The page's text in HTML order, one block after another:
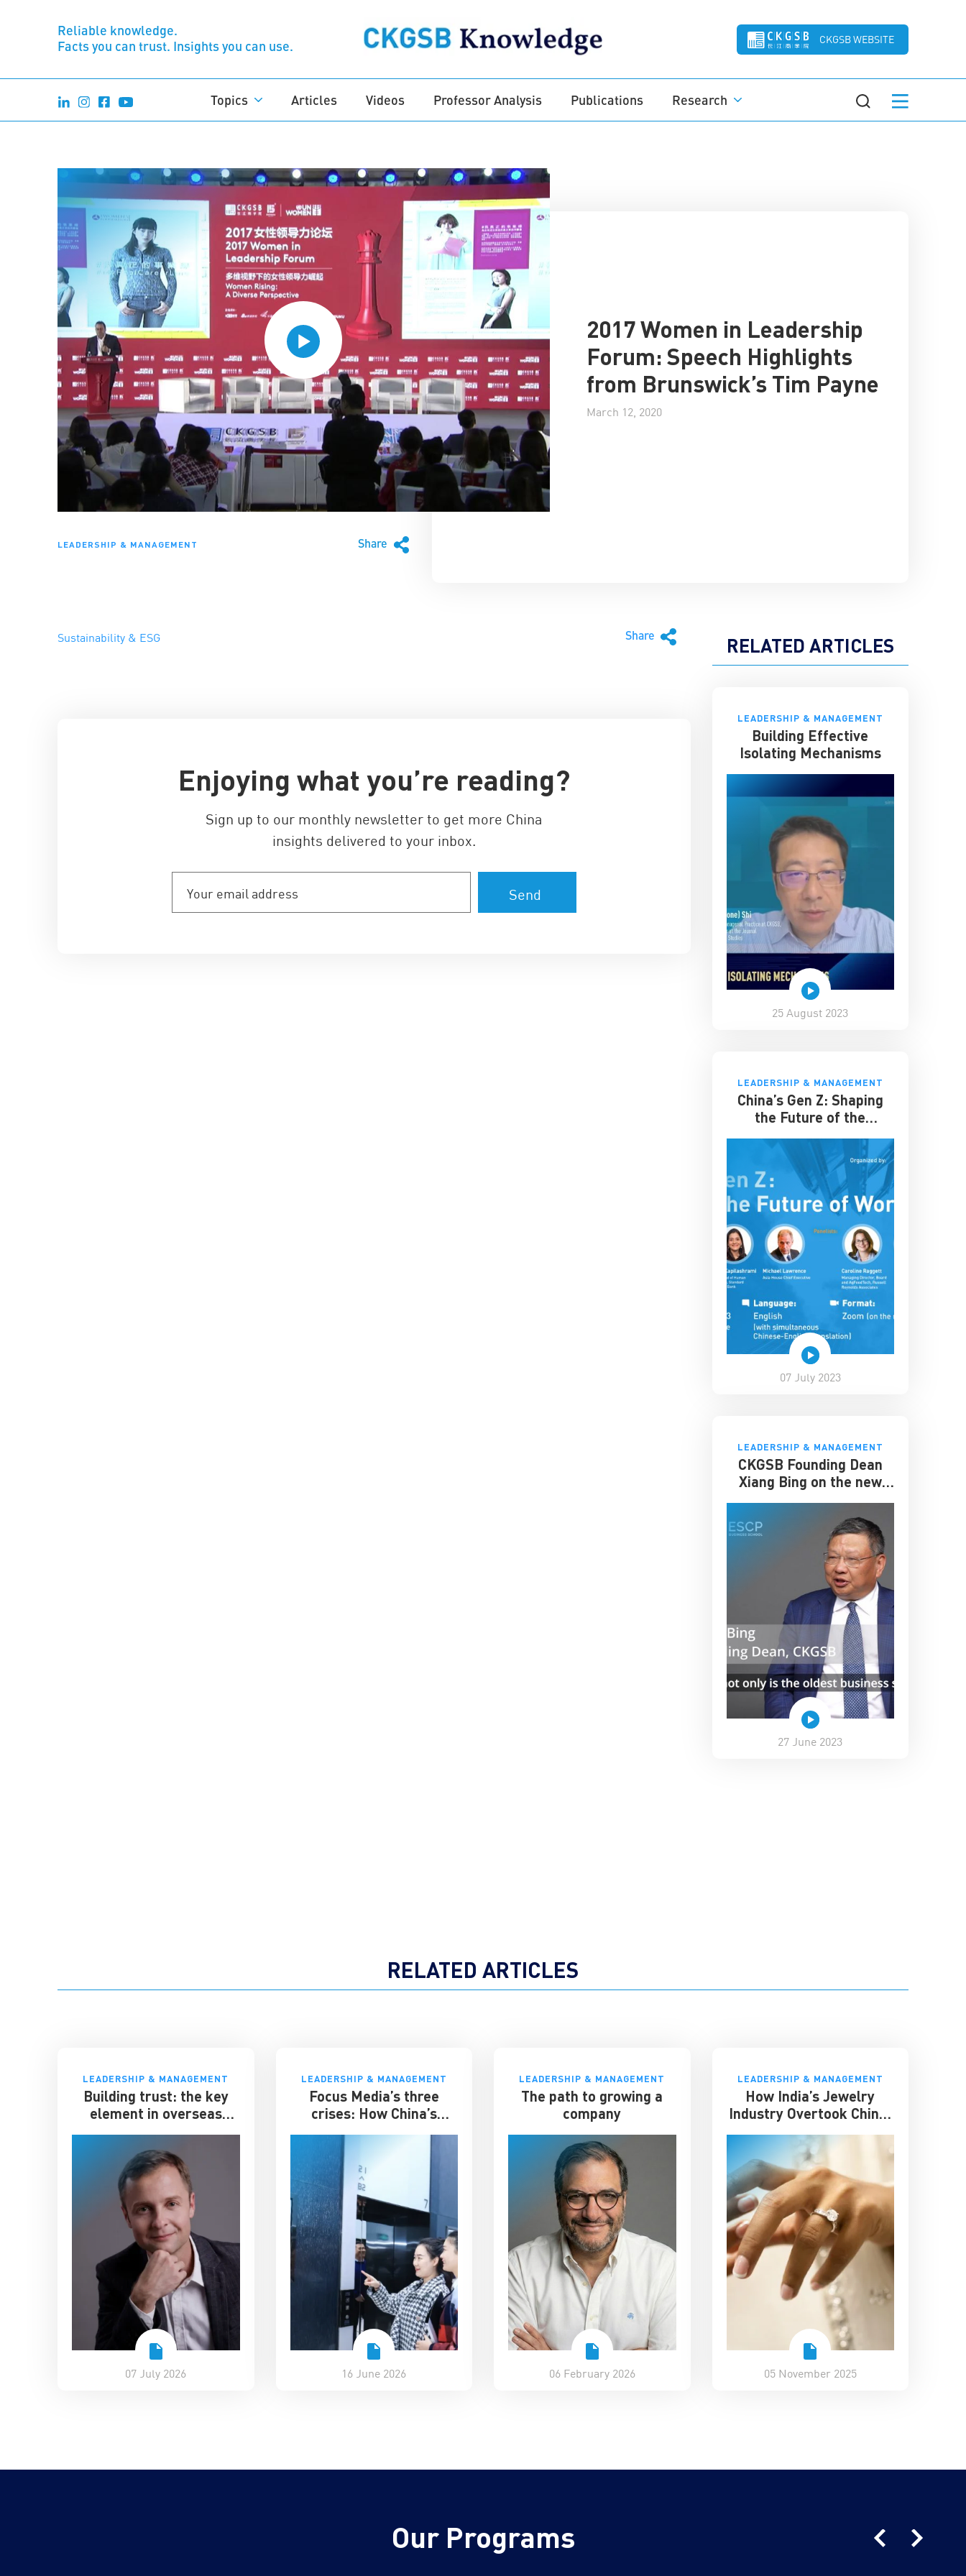
Reliable knowledge.
Facts you can trust. Insights you can use.
CKGSB WEBSITE
Topics Articles Videos Professor Analysis Publications Research
LEADERSHIP & MANAGEMENT Share
2017 Women in Leadership
Forum: Speech Highlights
from Brunswick’s Tim Payne
March 12, 2020
Sustainability & ESG Share
Enjoying what you’re reading?
Sign up to our monthly newsletter to get more China
insights delivered to your inbox.
email
address
RELATED ARTICLES
LEADERSHIP & MANAGEMENT
Building Effective
Isolating Mechanisms
25 August 2023
LEADERSHIP & MANAGEMENT
China’s Gen Z: Shaping
the Future of the
Workplace
07 July 2023
LEADERSHIP & MANAGEMENT
CKGSB Founding Dean
Xiang Bing on the new
Dual MBA Program
partnered with ESCP
27 June 2023
RELATED ARTICLES
LEADERSHIP & MANAGEMENT
Building trust: the key
element in overseas
expansion
07 July 2026
LEADERSHIP & MANAGEMENT
Focus Media’s three
crises: How China’s
elevator advertising
giant survived disruption
16 June 2026
LEADERSHIP & MANAGEMENT
The path to growing a
company
06 February 2026
LEADERSHIP & MANAGEMENT
How India’s Jewelry
Industry Overtook China:
Lessons in Resilience and
Strategic Adaptation
05 November 2025
Our Programs